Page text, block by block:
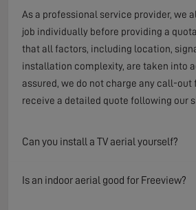
As a professional service provider, we
job individually before providing a
that all factors, including location,
installation complexity, are taken into
assured, we do not charge any call-out
receive a detailed quote following our
Can you install a TV aerial yourself?
Is an indoor aerial good for Freeview?